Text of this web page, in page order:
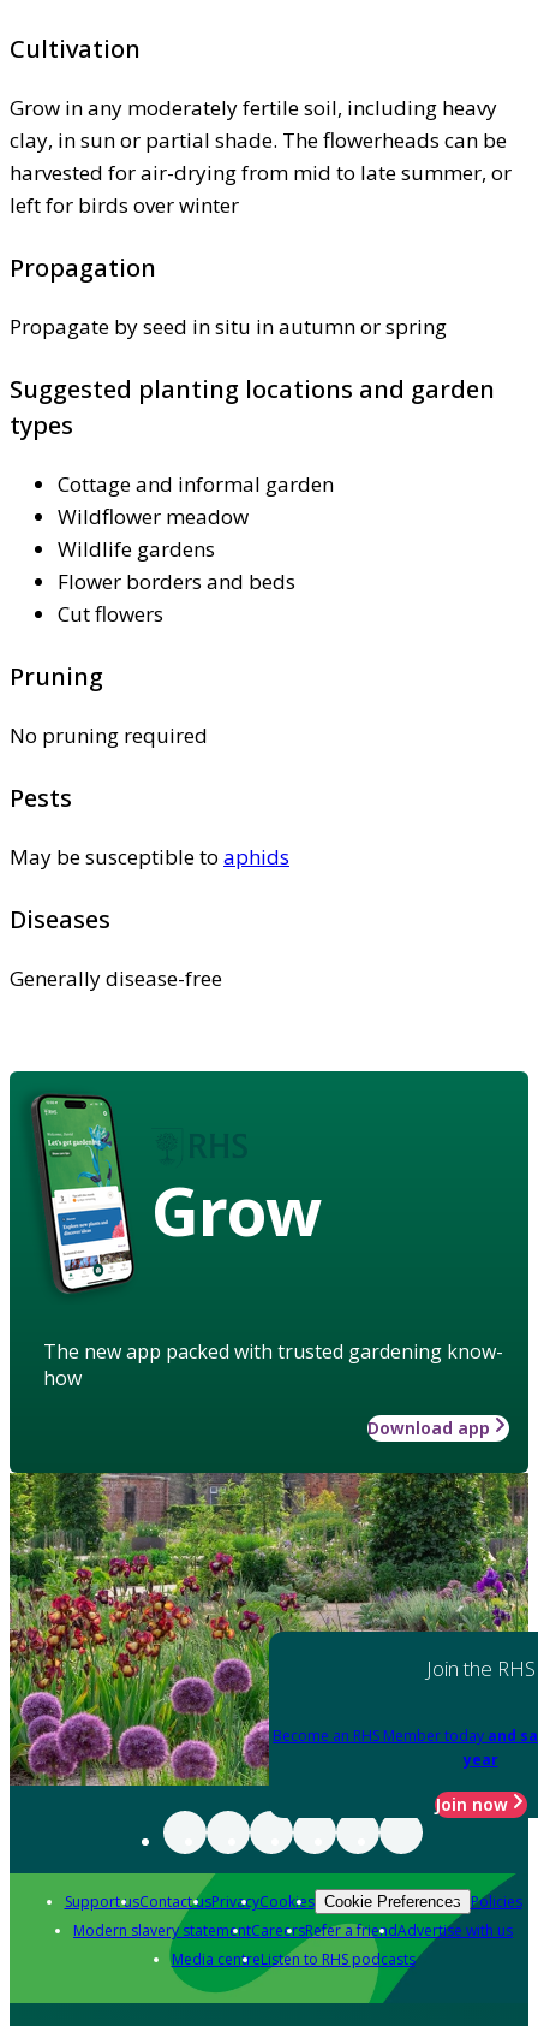
Cultivation
Grow in any moderately fertile soil, including heavy
clay, in sun or partial shade. The flowerheads can be
harvested for air-drying from mid to late summer, or
left for birds over winter
Propagation
Propagate by seed in situ in autumn or spring
Suggested planting locations and garden
types
Cottage and informal garden
Wildflower meadow
Wildlife gardens
Flower borders and beds
Cut flowers
Pruning
No pruning required
Pests
May be susceptible to aphids
Diseases
Generally disease-free
Grow
The new app packed with trusted gardening know-
how
Download app
Join the RHS
Become an RHS Member today and
year
Join now
Support usContact usPrivacyCookies Cookie Preferences Policies
Modern slavery statementCareersRefer a friendAdvertise with us
Media centreListen to RHS podcasts